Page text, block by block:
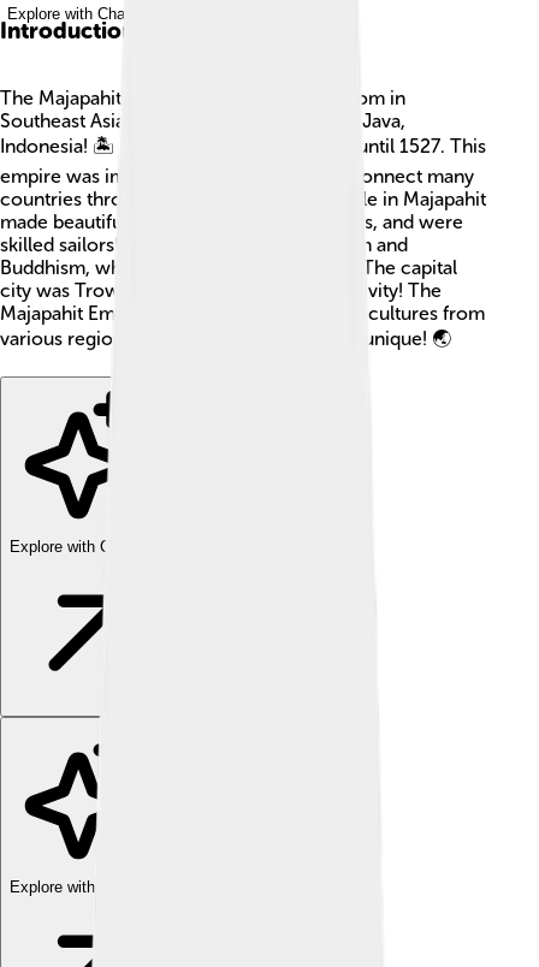
Explore with ChatDino
Introduction
The Majapahit Empire was a mighty kingdom in
Southeast Asia, especially on the island of Java,
Indonesia! 🏝️ It started in 1293 and lasted until 1527. This
empire was important because it helped connect many
countries through trade and culture. People in Majapahit
made beautiful art, built impressive temples, and were
skilled sailors! 🚢They believed in Hinduism and
Buddhism, which shaped their way of life. The capital
city was Trowulan, a center of bustling activity! The
Majapahit Empire was a blend of ideas and cultures from
various regions making it very special and unique! 🌏
Explore with ChatDino
Explore with ChatDino